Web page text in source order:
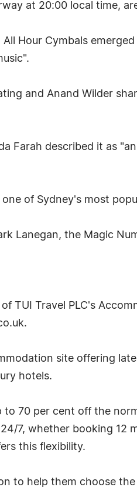
at 20:00 local time,
Hour Cymbals
and Anand Wilder
Farah described it as
of Sydney's most
Lanegan, the Magic
TUI Travel PLC's
site offering
hotels.
to 70 per cent off the
7, whether booking 12
this flexibility.
to help them choose